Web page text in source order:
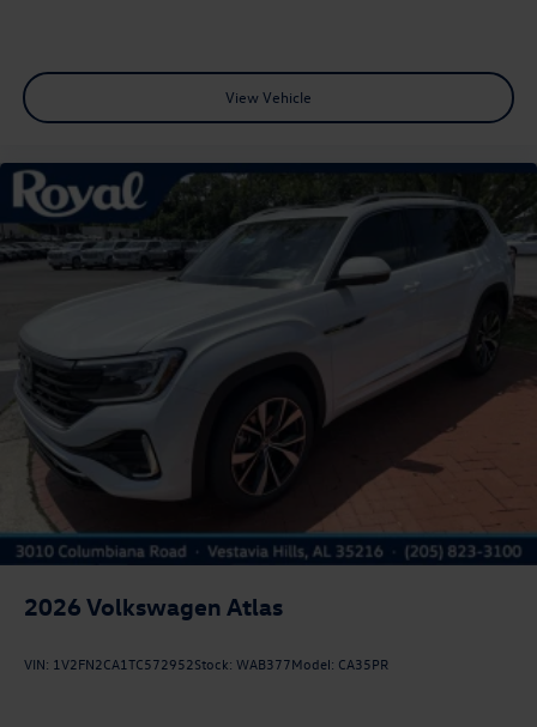
View Vehicle
2026 Volkswagen Atlas
VIN: 1V2FN2CA1TC572952Stock: WAB377Model: CA35PR